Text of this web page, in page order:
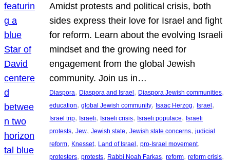
Amidst protests and political crisis, both
sides express their love for Israel and fight
for reform. Learn about the evolving Israeli
mindset and the growing need for
engagement from the global Jewish
community. Join us in…
Diaspora, Diaspora and Israel, Diaspora Jewish communities
education, global Jewish community, Isaac Herzog, Israel
Israel trip, Israeli, Israeli crisis, Israeli populace, Israeli
protests, Jew, Jewish state, Jewish state concerns, judicial
reform, Knesset, Land of Israel, pro-Israel movement
protesters, protests, Rabbi Noah Farkas, reform, reform crisis